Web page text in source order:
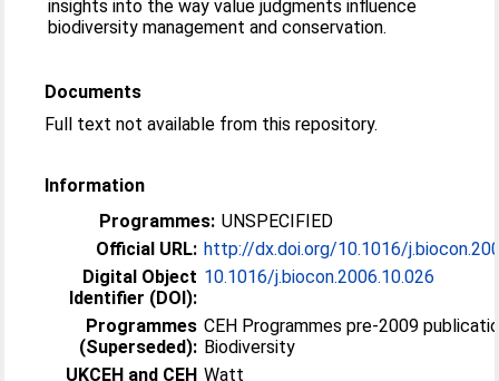
insights into the way value judgments influence
biodiversity management and conservation.
Documents
Full text not available from this repository.
Information
Programmes: UNSPECIFIED
Official URL: http://dx.doi.org/10.1016/
Digital Object
Identifier (DOI):
10.1016/j.biocon.2006.10.026
Programmes
(Superseded):
CEH Programmes pre-2009
Biodiversity
UKCEH and CEH Watt